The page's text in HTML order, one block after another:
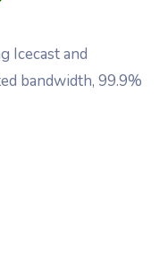
Icecast and
bandwidth, 99.9%